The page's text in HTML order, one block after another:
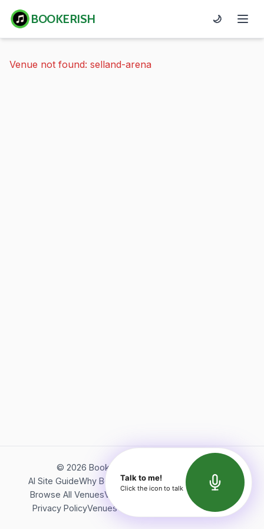
BOOKERISH 🌙
Venue not found: selland-arena
© 2026 Bookerish. All rights reserved.
AI Site GuideWhy BookerishAbout Bookerish
Insights
Browse All VenuesVideos
Terms of Service
Privacy PolicyVenues Directory API Documentation
Talk to me!
Click the icon to talk